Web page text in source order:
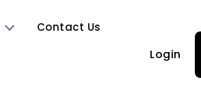
Contact Us
Login